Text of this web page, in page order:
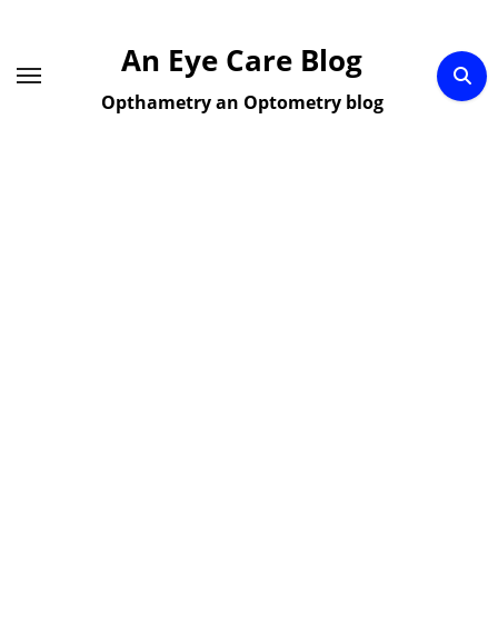
content
An Eye Care Blog
Opthametry an Optometry blog